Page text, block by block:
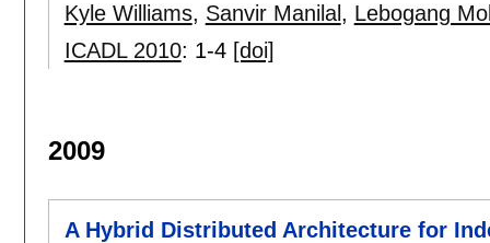
Kyle Williams, Sanvir Manilal , Lebogang
ICADL 2010: 1-4 [doi]
2009
A Hybrid Distributed Architecture for